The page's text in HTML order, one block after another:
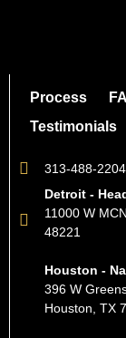
Process
Testimonials
313-488-2204
Detroit -
11000 W
48221
Houston -
396 W
Houston, TX